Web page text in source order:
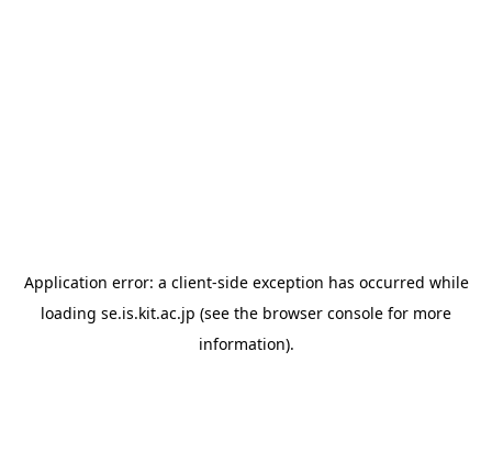
Application error: a client-side exception has occurred while
loading se.is.kit.ac.jp (see the browser console for more
information).